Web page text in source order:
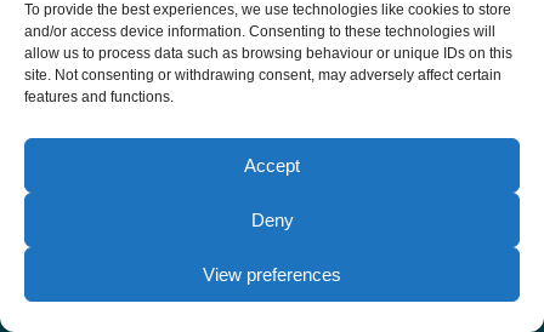
To provide the best experiences, we use technologies like cookies to store
and/or access device information. Consenting to these technologies will
allow us to process data such as browsing behaviour or unique IDs on this
site. Not consenting or withdrawing consent, may adversely affect certain
features and functions.
Accept
Deny
View preferences
+39 0541 57474
info@ithic.it
Follow